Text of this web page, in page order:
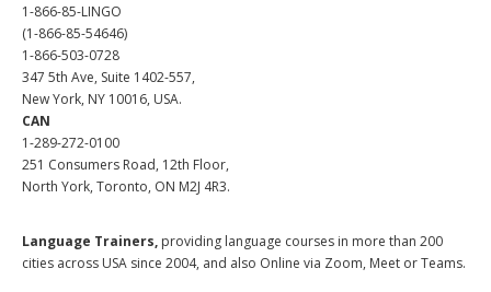
1-866-85-LINGO
(1-866-85-54646)
1-866-503-0728
347 5th Ave, Suite 1402-557,
New York, NY 10016, USA.
CAN
1-289-272-0100
251 Consumers Road, 12th Floor,
North York, Toronto, ON M2J 4R3.
Language Trainers, providing language courses in more than 200
cities across USA since 2004, and also Online via Zoom, Meet or Teams.